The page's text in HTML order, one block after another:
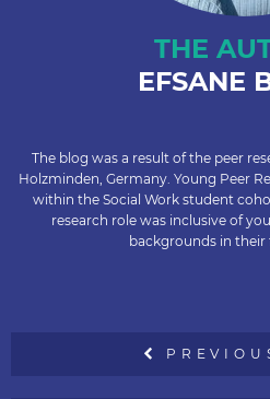
THE
EFSANE
The blog was a result of the peer
Holzminden, Germany. Young Peer
within the Social Work student
research role was inclusive of
backgrounds in their